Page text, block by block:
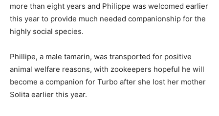
more than eight years and Philippe was welcomed earlier
this year to provide much needed companionship for the
highly social species.
Phillipe, a male tamarin, was transported for positive
animal welfare reasons, with zookeepers hopeful he will
become a companion for Turbo after she lost her mother
Solita earlier this year.